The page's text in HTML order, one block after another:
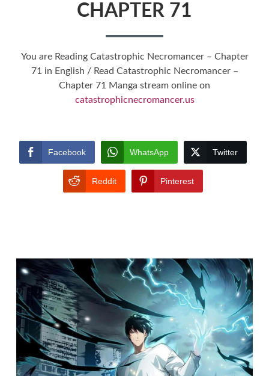
CHAPTER 71
You are Reading Catastrophic Necromancer – Chapter
71 in English / Read Catastrophic Necromancer –
Chapter 71 Manga stream online on
catastrophicnecromancer.us
Facebook WhatsApp Twitter
Reddit Pinterest